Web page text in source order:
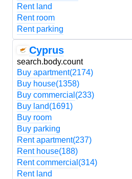
Rent land
Rent room
Rent parking
Cyprus
search.body.count
Buy apartment(2174)
Buy house(1358)
Buy commercial (233)
Buy land(1691)
Buy room
Buy parking
Rent apartment(237)
Rent house(188)
Rent commercial (314)
Rent land